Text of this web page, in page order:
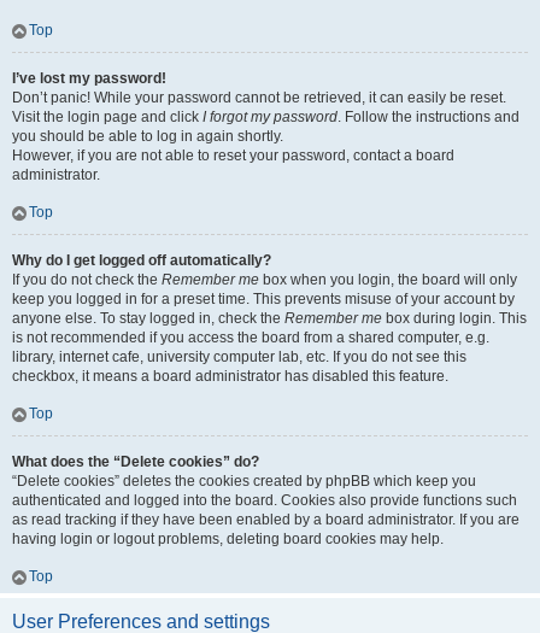
Top
I’ve lost my password!
Don’t panic! While your password cannot be retrieved, it can easily be reset.
Visit the login page and click I forgot my password. Follow the instructions and
you should be able to log in again shortly.
However, if you are not able to reset your password, contact a board
administrator.
Top
Why do I get logged off automatically?
If you do not check the Remember me box when you login, the board will only
keep you logged in for a preset time. This prevents misuse of your account by
anyone else. To stay logged in, check the Remember me box during login. This
is not recommended if you access the board from a shared computer, e.g.
library, internet cafe, university computer lab, etc. If you do not see this
checkbox, it means a board administrator has disabled this feature.
Top
What does the “Delete cookies” do?
“Delete cookies” deletes the cookies created by phpBB which keep you
authenticated and logged into the board. Cookies also provide functions such
as read tracking if they have been enabled by a board administrator. If you are
having login or logout problems, deleting board cookies may help.
Top
User Preferences and settings